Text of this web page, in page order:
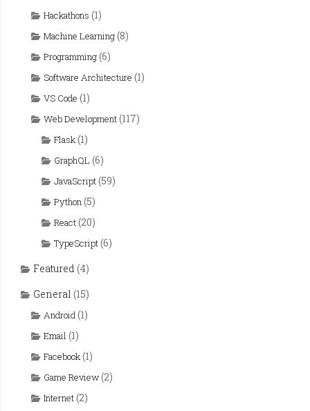
Hackathons (1)
Machine Learning(8)
Programming(6)
Software Architecture (1)
VS Code (1)
Web Development(117)
Flask(1)
GraphQL (6)
JavaScript(59)
Python(5)
React(20)
TypeScript(6)
Featured (4)
General (15)
Android(1)
Email (1)
Facebook(1)
Game Review(2)
Internet(2)